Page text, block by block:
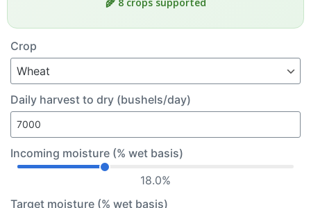
Crop
Daily harvest to dry (bushels/day)
Incoming moisture (% wet basis)
18.0%
Target moisture (% wet basis)